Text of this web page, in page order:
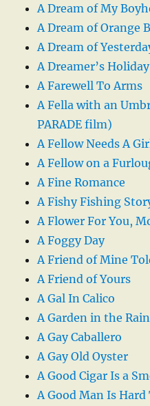
A Dream of My
A Dream of Orange
A Dream of
A Dreamer’s Holiday
A Farewell To Arms
A Fella with an
PARADE film)
A Fellow Needs A
A Fellow on a
A Fine Romance
A Fishy Fishing
A Flower For You,
A Foggy Day
A Friend of Mine
A Friend of Yours
A Gal In Calico
A Garden in the Rain
A Gay Caballero
A Gay Old Oyster
A Good Cigar Is a
A Good Man Is Hard